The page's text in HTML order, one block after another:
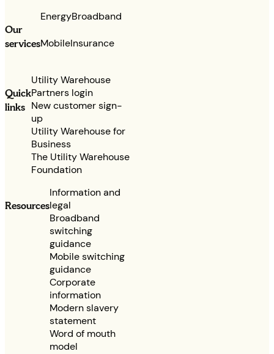
Our
services
EnergyBroadband
MobileInsurance
Quick
links
Utility Warehouse
Partners login
New customer sign-
up
Utility Warehouse for
Business
The Utility Warehouse
Foundation
Resources
Information and
legal
Broadband
switching
guidance
Mobile switching
guidance
Corporate
information
Modern slavery
statement
Word of mouth
model